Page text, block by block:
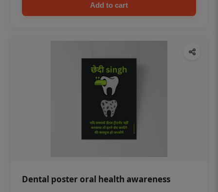
Add to cart
Dental poster oral health awareness